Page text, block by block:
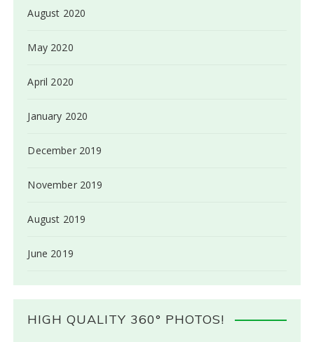
August 2020
May 2020
April 2020
January 2020
December 2019
November 2019
August 2019
June 2019
HIGH QUALITY 360° PHOTOS!